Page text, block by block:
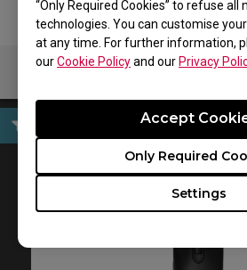
“Only Required Cookies” to refuse all
technologies. You can customise
at any time. For further information,
ourCookie Policyand ourPrivacy
Settings
Only Required
Accept
User Manual